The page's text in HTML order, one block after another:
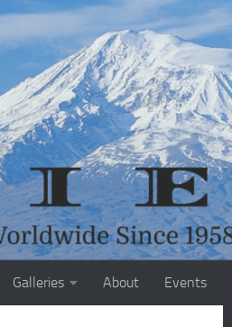
Galleries About Events